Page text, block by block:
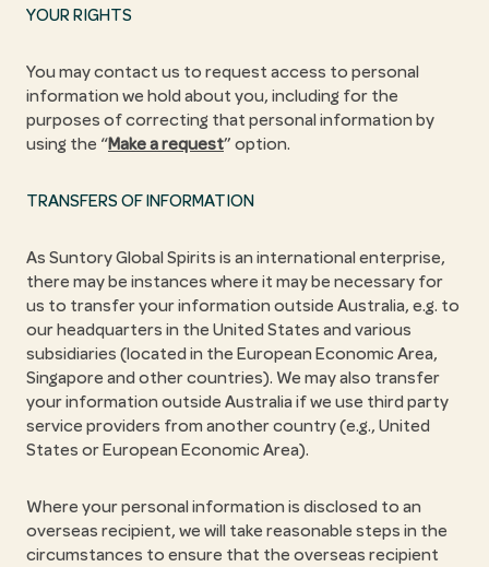
YOUR RIGHTS
You may contact us to request access to personal
information we hold about you, including for the
purposes of correcting that personal information by
using the “Make a request” option.
TRANSFERS OF INFORMATION
As Suntory Global Spirits is an international enterprise,
there may be instances where it may be necessary for
us to transfer your information outside Australia, e.g. to
our headquarters in the United States and various
subsidiaries (located in the European Economic Area,
Singapore and other countries). We may also transfer
your information outside Australia if we use third party
service providers from another country (e.g., United
States or European Economic Area).
Where your personal information is disclosed to an
overseas recipient, we will take reasonable steps in the
circumstances to ensure that the overseas recipient